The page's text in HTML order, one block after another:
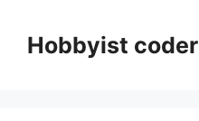
contentHobbyist coder